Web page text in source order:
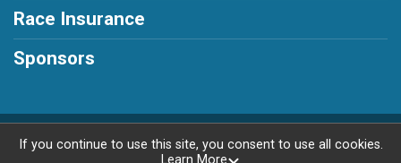
Race Insurance
Sponsors
Powered by RunSignup, © 2026
If you continue to use this site, you consent to use all cookies.